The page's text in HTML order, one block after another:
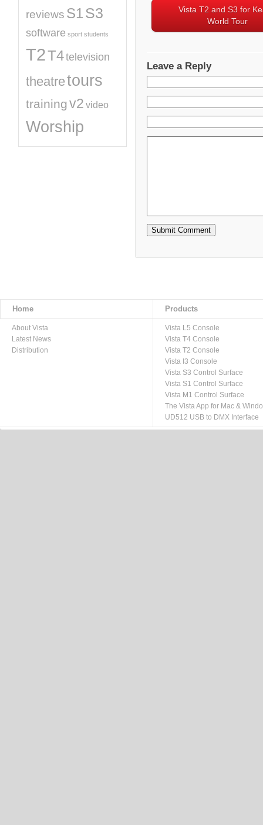
Vista T2 and S3 for
World Tour
Leave a Reply
reviews S1S3
software sport students
T2T4television
theatretours
trainingv2 video
Worship
Home Products
About Vista
Latest News
Distribution
Vista L5 Console
Vista T4 Console
Vista T2 Console
Vista I3 Console
Vista S3 Control Surface
Vista S1 Control Surface
Vista M1 Control Surface
The Vista App for Mac &
UD512 USB to DMX Interface